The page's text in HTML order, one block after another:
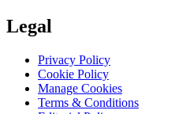
Legal
Privacy Policy
Cookie Policy
Manage Cookies
Terms & Conditions